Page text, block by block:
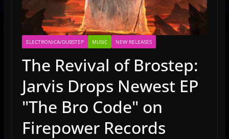
ELECTRONICA/DUBSTEP MUSIC NEW RELEASES
The Revival of Brostep:
Jarvis Drops Newest EP
"The Bro Code" on
Firepower Records